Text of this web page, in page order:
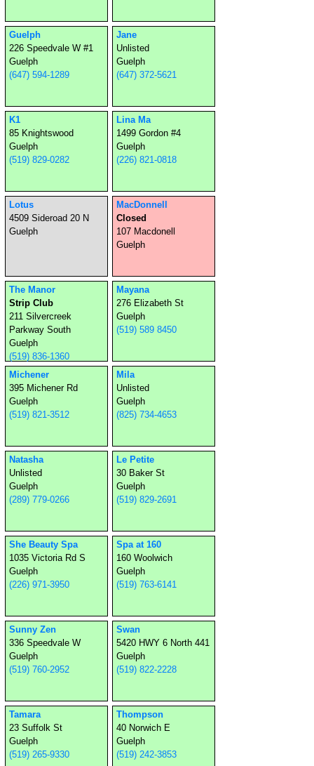
Guelph
226 Speedvale W #1
Guelph
(647) 594-1289
Jane
Unlisted
Guelph
(647) 372-5621
K1
85 Knightswood
Guelph
(519) 829-0282
Lina Ma
1499 Gordon #4
Guelph
(226) 821-0818
Lotus
4509 Sideroad 20 N
Guelph
MacDonnell
Closed
107 Macdonell
Guelph
The Manor
Strip Club
211 Silvercreek
Parkway South
Guelph
(519) 836-1360
Mayana
276 Elizabeth St
Guelph
(519) 589 8450
Michener
395 Michener Rd
Guelph
(519) 821-3512
Mila
Unlisted
Guelph
(825) 734-4653
Natasha
Unlisted
Guelph
(289) 779-0266
Le Petite
30 Baker St
Guelph
(519) 829-2691
She Beauty Spa
1035 Victoria Rd S
Guelph
(226) 971-3950
Spa at 160
160 Woolwich
Guelph
(519) 763-6141
Sunny Zen
336 Speedvale W
Guelph
(519) 760-2952
Swan
5420 HWY 6 North 441
Guelph
(519) 822-2228
Tamara
23 Suffolk St
Guelph
(519) 265-9330
Thompson
40 Norwich E
Guelph
(519) 242-3853